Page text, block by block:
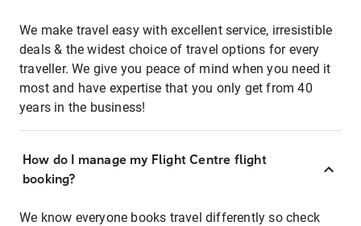
We make travel easy with excellent service, irresistible
deals & the widest choice of travel options for every
traveller. We give you peace of mind when you need it
most and have expertise that you only get from 40
years in the business!
How do I manage my Flight Centre flight
booking?
We know everyone books travel differently so check